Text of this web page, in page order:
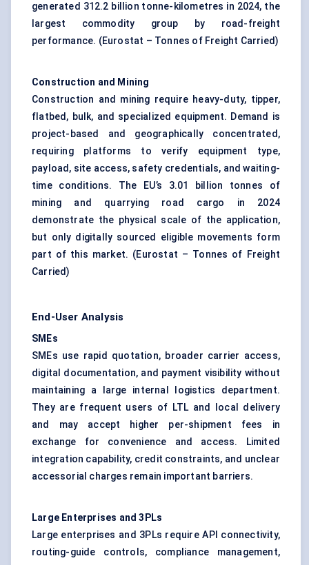
generated 312.2 billion tonne-kilometres in 2024, the
largest commodity group by road-freight
performance. (Eurostat – Tonnes of Freight Carried)
Construction and Mining
Construction and mining require heavy-duty, tipper,
flatbed, bulk, and specialized equipment. Demand is
project-based and geographically concentrated,
requiring platforms to verify equipment type,
payload, site access, safety credentials, and waiting-
time conditions. The EU’s 3.01 billion tonnes of
mining and quarrying road cargo in 2024
demonstrate the physical scale of the application,
but only digitally sourced eligible movements form
part of this market. (Eurostat – Tonnes of Freight
Carried)
End-User Analysis
SMEs
SMEs use rapid quotation, broader carrier access,
digital documentation, and payment visibility without
maintaining a large internal logistics department.
They are frequent users of LTL and local delivery
and may accept higher per-shipment fees in
exchange for convenience and access. Limited
integration capability, credit constraints, and unclear
accessorial charges remain important barriers.
Large Enterprises and 3PLs
Large enterprises and 3PLs require API connectivity,
routing-guide controls, compliance management,